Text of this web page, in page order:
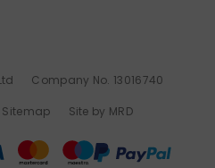
Company No. 13016740
Sitemap Site by MRD